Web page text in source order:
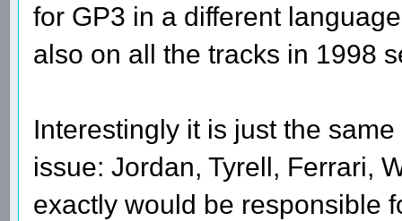
for GP3 in a different
also on all the tracks in 1998
Interestingly it is just the
issue: Jordan, Tyrell, Ferrari,
exactly would be responsible